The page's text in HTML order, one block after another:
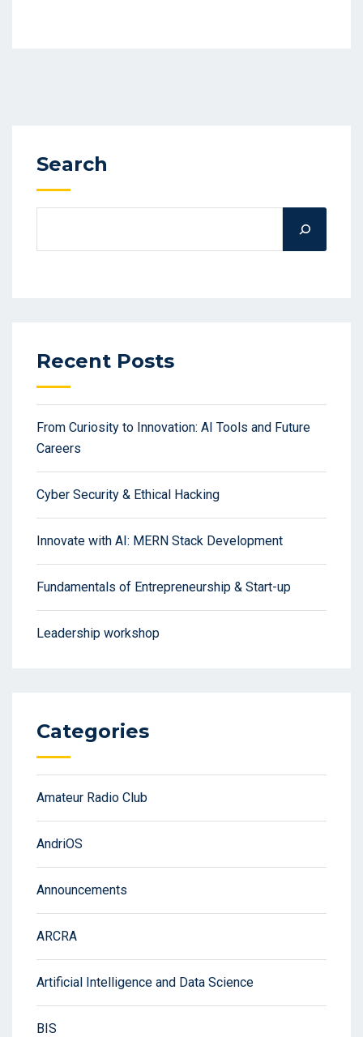
Search
Recent Posts
From Curiosity to Innovation: AI Tools and Future
Careers
Cyber Security & Ethical Hacking
Innovate with AI: MERN Stack Development
Fundamentals of Entrepreneurship & Start-up
Leadership workshop
Categories
Amateur Radio Club
AndriOS
Announcements
ARCRA
Artificial Intelligence and Data Science
BIS